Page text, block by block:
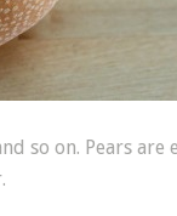
so on. Pears